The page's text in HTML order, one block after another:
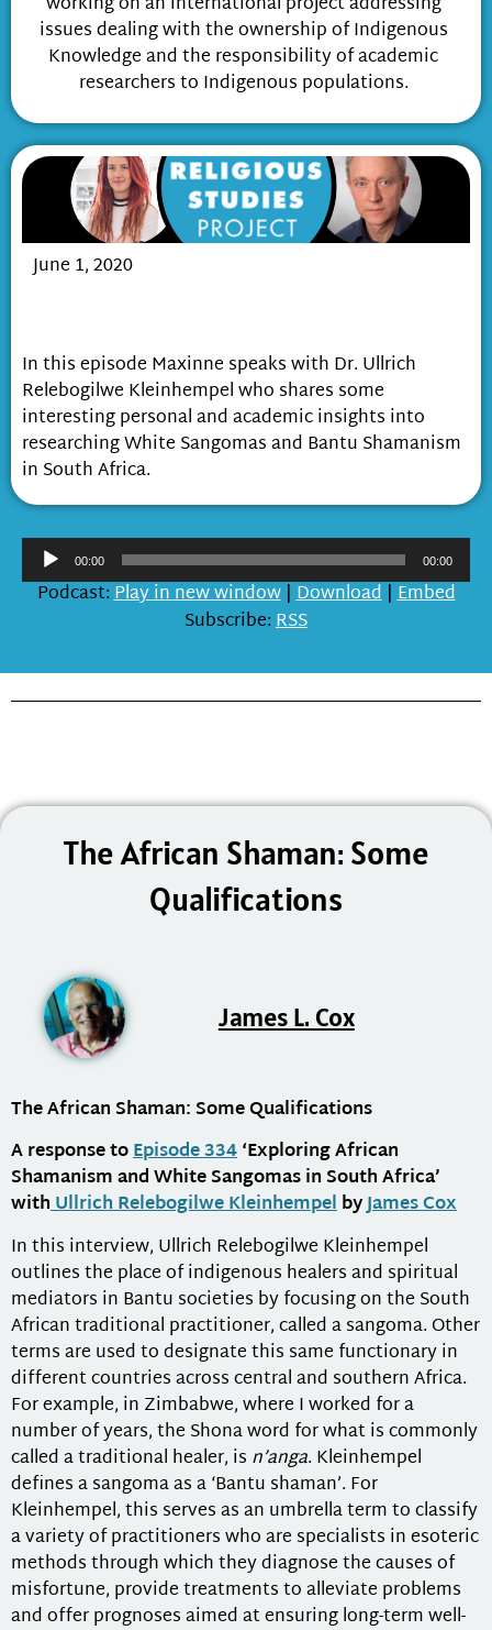
issues dealing with the ownership of Indigenous
Knowledge and the responsibility of academic
researchers to Indigenous populations.
June 1, 2020
In this episode Maxinne speaks with Dr. Ullrich
Relebogilwe Kleinhempel who shares some
interesting personal and academic insights into
researching White Sangomas and Bantu Shamanism
in South Africa.
Audio
Player
00:00 00:00
Podcast:Play in new window|Download|Embed
Subscribe:RSS
The African Shaman: Some
Qualifications
James L. Cox
The African Shaman: Some Qualifications
A response toEpisode 334‘Exploring African
Shamanism and White Sangomas in South Africa’
withUllrich Relebogilwe KleinhempelbyJames Cox
In this interview, Ullrich Relebogilwe Kleinhempel
outlines the place of indigenous healers and spiritual
mediators in Bantu societies by focusing on the South
African traditional practitioner, called a sangoma. Other
terms are used to designate this same functionary in
different countries across central and southern Africa.
For example, in Zimbabwe, where I worked for a
number of years, the Shona word for what is commonly
called a traditional healer, is n’anga. Kleinhempel
defines a sangoma as a ‘Bantu shaman’. For
Kleinhempel, this serves as an umbrella term to classify
a variety of practitioners who are specialists in esoteric
methods through which they diagnose the causes of
misfortune, provide treatments to alleviate problems
and offer prognoses aimed at ensuring long-term well-